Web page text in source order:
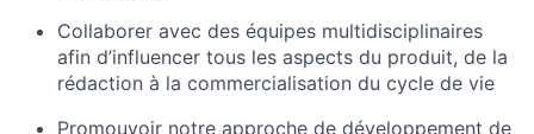
Collaborer avec des équipes multidisciplinaires
afin d’influencer tous les aspects du produit, de la
rédaction à la commercialisation du cycle de vie
Promouvoir notre approche de développement de